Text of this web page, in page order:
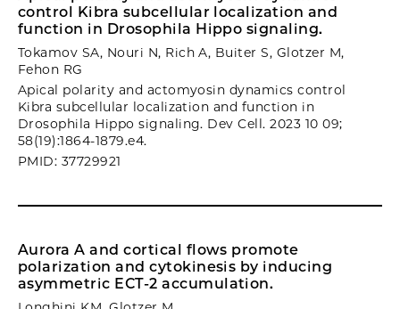
control Kibra subcellular localization and
function in Drosophila Hippo signaling.
Tokamov SA, Nouri N, Rich A, Buiter S, Glotzer M,
Fehon RG
Apical polarity and actomyosin dynamics control
Kibra subcellular localization and function in
Drosophila Hippo signaling. Dev Cell. 2023 10 09;
58(19):1864-1879.e4.
PMID: 37729921
Aurora A and cortical flows promote
polarization and cytokinesis by inducing
asymmetric ECT-2 accumulation.